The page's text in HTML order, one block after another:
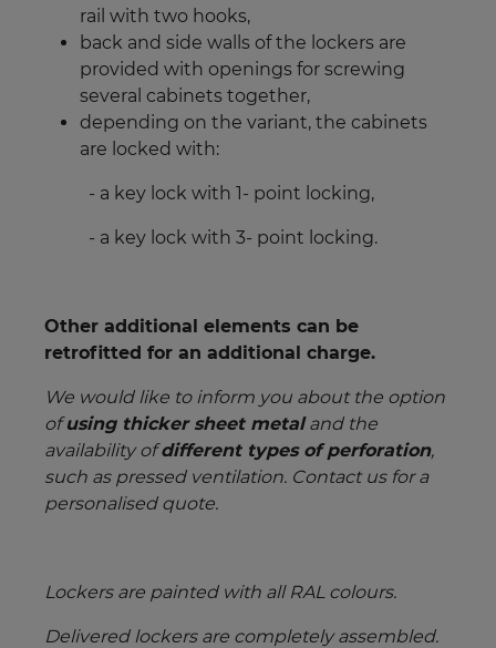
rail with two hooks,
back and side walls of the lockers are
provided with openings for screwing
several cabinets together,
depending on the variant, the cabinets
are locked with:
- a key lock with 1- point locking,
- a key lock with 3- point locking.
Other additional elements can be
retrofitted for an additional charge.
We would like to inform you about the option
ofusing thicker sheet metaland the
availability ofdifferent types of perforation,
such as pressed ventilation. Contact us for a
personalised quote.
Lockers are painted with all RAL colours.
Delivered lockers are completely assembled.